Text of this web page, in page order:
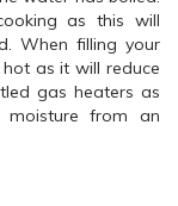
as this will
When filling your
as it will reduce
gas heaters as
from an